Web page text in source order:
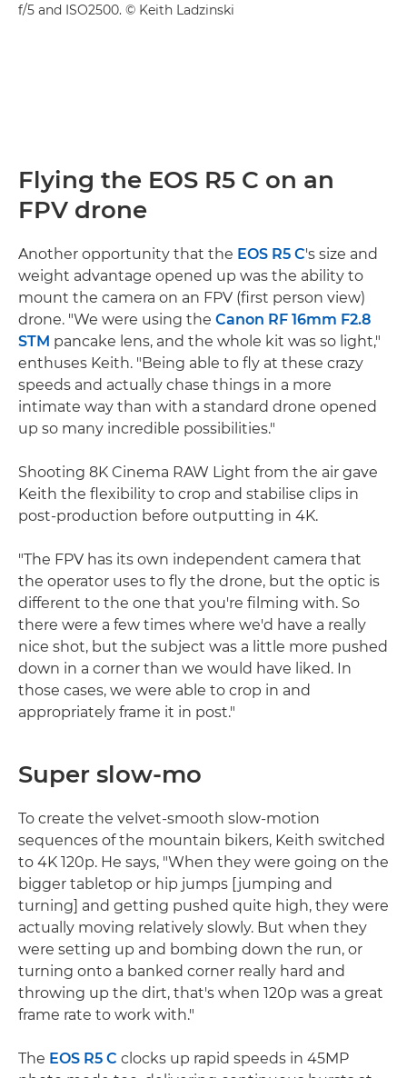
f/5 and ISO2500. © Keith Ladzinski
Flying the EOS R5 C on an
FPV drone
Another opportunity that the EOS R5 C's size and
weight advantage opened up was the ability to
mount the camera on an FPV (first person view)
drone. "We were using the Canon RF 16mm F2.8
STM pancake lens, and the whole kit was so light,"
enthuses Keith. "Being able to fly at these crazy
speeds and actually chase things in a more
intimate way than with a standard drone opened
up so many incredible possibilities."
Shooting 8K Cinema RAW Light from the air gave
Keith the flexibility to crop and stabilise clips in
post-production before outputting in 4K.
"The FPV has its own independent camera that
the operator uses to fly the drone, but the optic is
different to the one that you're filming with. So
there were a few times where we'd have a really
nice shot, but the subject was a little more pushed
down in a corner than we would have liked. In
those cases, we were able to crop in and
appropriately frame it in post."
Super slow-mo
To create the velvet-smooth slow-motion
sequences of the mountain bikers, Keith switched
to 4K 120p. He says, "When they were going on the
bigger tabletop or hip jumps [jumping and
turning] and getting pushed quite high, they were
actually moving relatively slowly. But when they
were setting up and bombing down the run, or
turning onto a banked corner really hard and
throwing up the dirt, that's when 120p was a great
frame rate to work with."
The EOS R5 C clocks up rapid speeds in 45MP